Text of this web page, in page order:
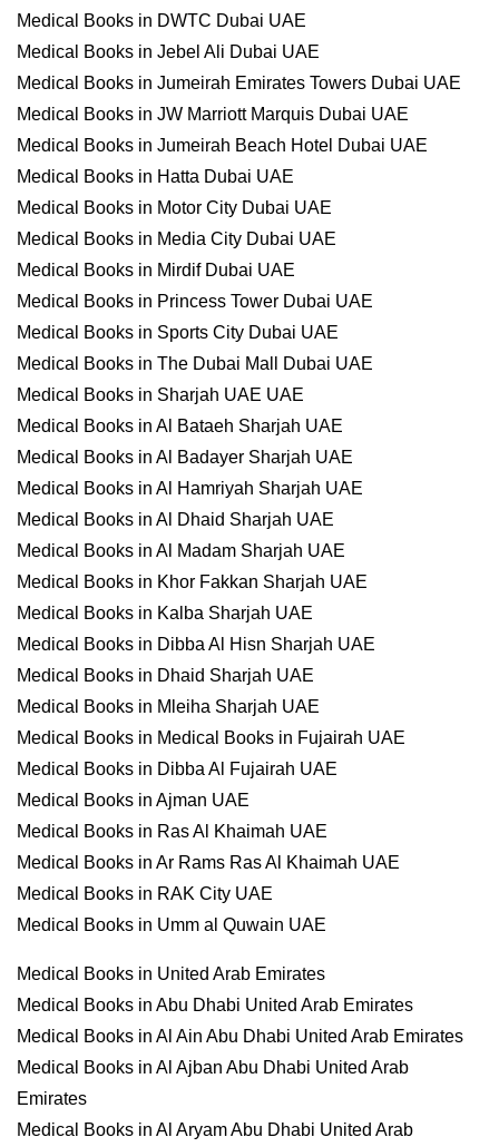
Medical Books in DWTC Dubai UAE
Medical Books in Jebel Ali Dubai UAE
Medical Books in Jumeirah Emirates Towers Dubai UAE
Medical Books in JW Marriott Marquis Dubai UAE
Medical Books in Jumeirah Beach Hotel Dubai UAE
Medical Books in Hatta Dubai UAE
Medical Books in Motor City Dubai UAE
Medical Books in Media City Dubai UAE
Medical Books in Mirdif Dubai UAE
Medical Books in Princess Tower Dubai UAE
Medical Books in Sports City Dubai UAE
Medical Books in The Dubai Mall Dubai UAE
Medical Books in Sharjah UAE UAE
Medical Books in Al Bataeh Sharjah UAE
Medical Books in Al Badayer Sharjah UAE
Medical Books in Al Hamriyah Sharjah UAE
Medical Books in Al Dhaid Sharjah UAE
Medical Books in Al Madam Sharjah UAE
Medical Books in Khor Fakkan Sharjah UAE
Medical Books in Kalba Sharjah UAE
Medical Books in Dibba Al Hisn Sharjah UAE
Medical Books in Dhaid Sharjah UAE
Medical Books in Mleiha Sharjah UAE
Medical Books in Medical Books in Fujairah UAE
Medical Books in Dibba Al Fujairah UAE
Medical Books in Ajman UAE
Medical Books in Ras Al Khaimah UAE
Medical Books in Ar Rams Ras Al Khaimah UAE
Medical Books in RAK City UAE
Medical Books in Umm al Quwain UAE
Medical Books in United Arab Emirates
Medical Books in Abu Dhabi United Arab Emirates
Medical Books in Al Ain Abu Dhabi United Arab Emirates
Medical Books in Al Ajban Abu Dhabi United Arab
Emirates
Medical Books in Al Aryam Abu Dhabi United Arab